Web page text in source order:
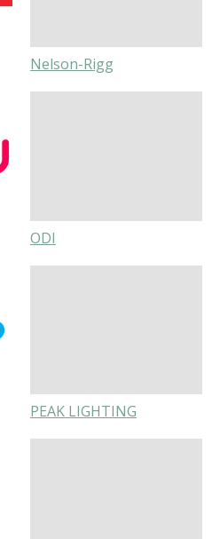
Nelson-Rigg
ODI
PEAK LIGHTING